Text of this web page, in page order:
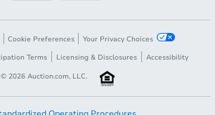
Cookie Preferences
Your Privacy Choices
Terms Licensing & Disclosures
Accessibility
© 2026 Auction.com, LLC.